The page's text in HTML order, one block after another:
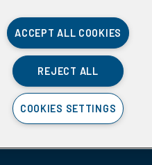
ACCEPT ALL COOKIES
REJECT ALL
COOKIES SETTINGS